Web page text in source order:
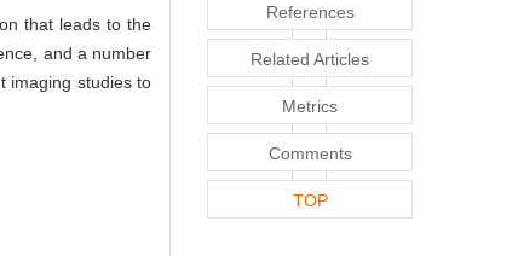
that leads to the
and a number
imaging studies to
References
Related Articles
Metrics
Comments
TOP